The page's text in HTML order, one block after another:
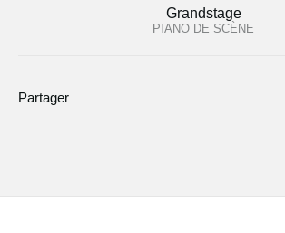
Grandstage
PIANO DE SCÈNE
Partager